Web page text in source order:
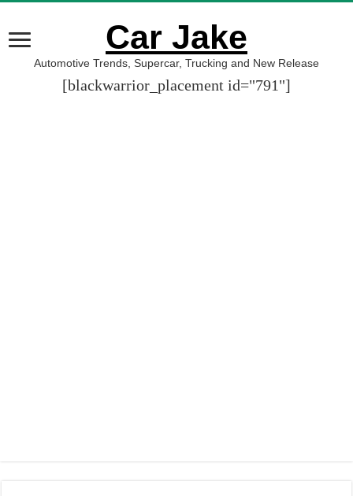
Car Jake
Automotive Trends, Supercar, Trucking and New Release
[blackwarrior_placement id="791"]